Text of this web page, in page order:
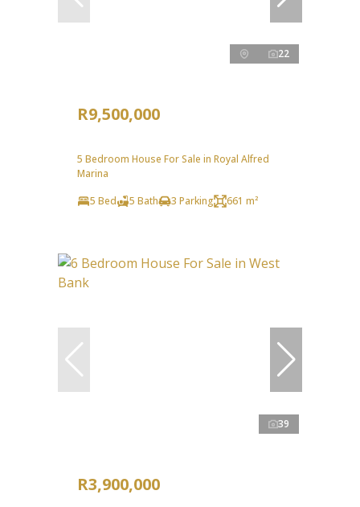
22
R9,500,000
5 Bedroom House For Sale in Royal Alfred
Marina
5 Bed
5 Bath 3 Parking 661 m²
39
R3,900,000